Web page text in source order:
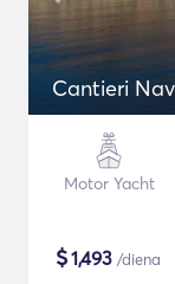
Cantieri
Motor Yacht
$1,493 /diena